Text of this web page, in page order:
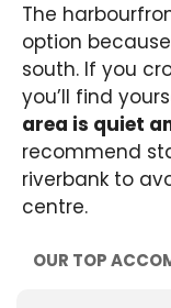
The
option
south. If you
you’ll find
area is quiet
recommend
riverbank to
centre.
OUR TOP